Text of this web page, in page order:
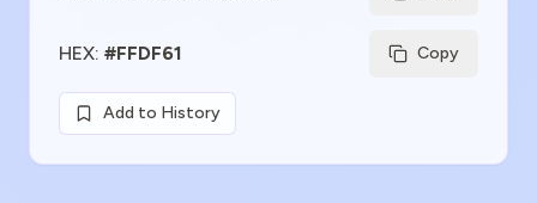
HEX: #FFDF61 Copy
Add to History